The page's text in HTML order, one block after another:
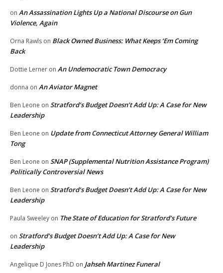
on An Assassination Lights Up a National Discourse on Gun
Violence, Again
Orna Rawls on Black Owned Business: What Keeps ‘Em Coming
Back
Dottie Lerner on An Undemocratic Town Democracy
donna on An Aviator Magnet
Ben Leone on Stratford’s Budget Doesn’t Add Up: A Case for New
Leadership
Ben Leone on Update from Connecticut Attorney General William
Tong
Ben Leone on SNAP (Supplemental Nutrition Assistance Program)
Politically Controversial News
Ben Leone on Stratford’s Budget Doesn’t Add Up: A Case for New
Leadership
Paula Sweeley on The State of Education for Stratford’s Future
on Stratford’s Budget Doesn’t Add Up: A Case for New
Leadership
Angelique D Jones PhD on Jahseh Martinez Funeral